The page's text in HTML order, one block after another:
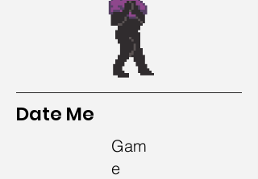
Date Me
Gam
e